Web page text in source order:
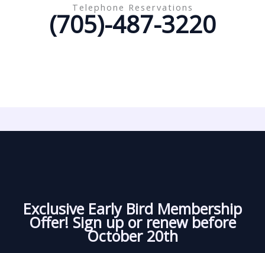
Telephone Reservations
(705)-487-3220
Exclusive Early Bird Membership
Offer! Sign up or renew before
October 20th